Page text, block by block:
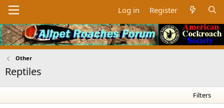
Log in Register
Other
Reptiles
Filters